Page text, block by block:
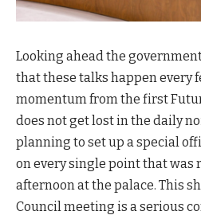
Looking ahead the
that these talks happen every
momentum from the first
does not get lost in the daily
planning to set up a special
on every single point that was
afternoon at the palace. This
Council meeting is a serious